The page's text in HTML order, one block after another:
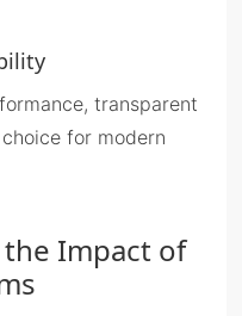
transparent
for modern
Impact of
s